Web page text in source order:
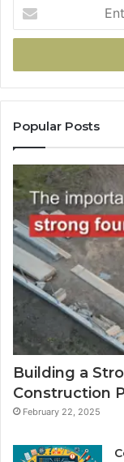
your
Email
Popular Posts
Building a
Construction
February 22, 2025